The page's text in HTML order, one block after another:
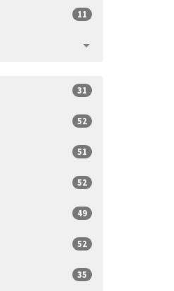
11
31
52
51
52
49
52
35